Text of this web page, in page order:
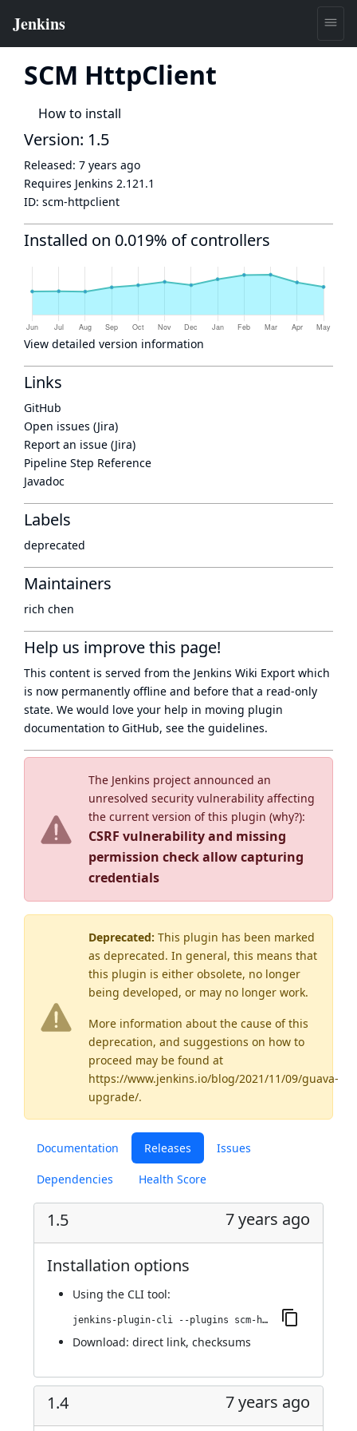
SCM HttpClient
How to install
The Jenkins project announced an
unresolved security vulnerability affecting
the current version of this plugin (why?):
CSRF vulnerability and missing
permission check allow capturing
credentials
Deprecated: This plugin has been marked
as deprecated. In general, this means that
this plugin is either obsolete, no longer
being developed, or may no longer work.
More information about the cause of this
deprecation, and suggestions on how to
proceed may be found at
https://www.jenkins.io/blog/2021/11/09/guava-
upgrade/.
Documentation Releases Issues
Dependencies Health Score
1.5 7 years ago
Installation options
Using the CLI tool:
jenkins-plugin-cli --plugins scm-httpclient:1.5
Download: direct link, checksums
1.4 7 years ago
Version: 1.5
Released: 7 years ago
Requires Jenkins 2.121.1
ID: scm-httpclient
Installed on 0.019% of controllers
View detailed version information
Links
GitHub
Open issues (Jira)
Report an issue (Jira)
Pipeline Step Reference
Javadoc
Labels
deprecated
Maintainers
rich chen
Help us improve this page!
This content is served from the Jenkins Wiki Export which
is now permanently offline and before that a read-only
state. We would love your help in moving plugin
documentation to GitHub, see the guidelines.